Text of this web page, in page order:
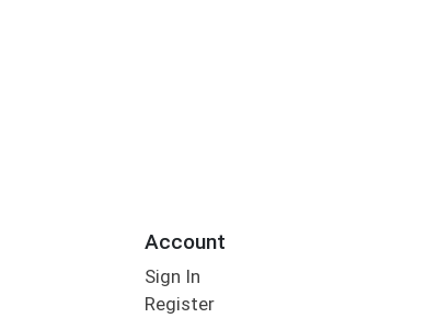
Account
Sign In
Register